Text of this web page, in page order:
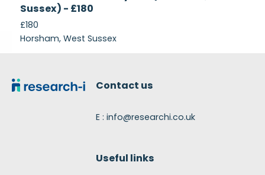
Sussex) - £180
£180
Horsham, West Sussex
Contact us
E : info@researchi.co.uk
Useful links